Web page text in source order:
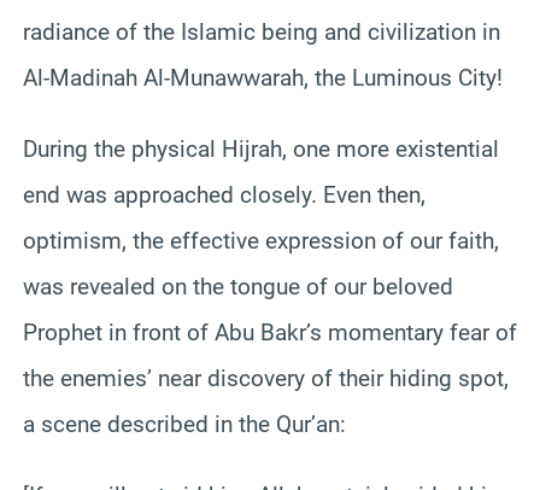
radiance of the Islamic being and civilization in
Al-Madinah Al-Munawwarah, the Luminous City!
During the physical Hijrah, one more existential
end was approached closely. Even then,
optimism, the effective expression of our faith,
was revealed on the tongue of our beloved
Prophet in front of Abu Bakr’s momentary fear of
the enemies’ near discovery of their hiding spot,
a scene described in the Qur’an: